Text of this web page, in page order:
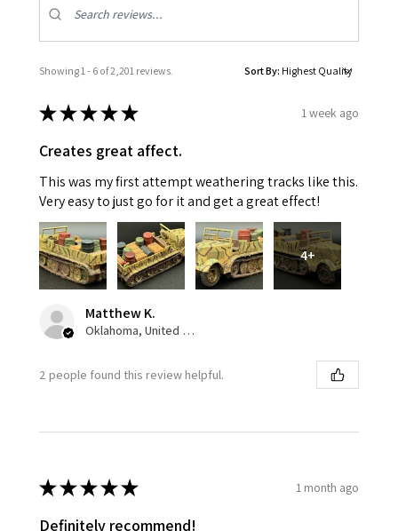
Showing 1 - 6 of 2,201 reviews. Sort By:
★★★★★ 1 week ago
Creates great affect.
This was my first attempt weathering tracks like this.
Very easy to just go for it and get a great effect!
4+
Matthew K.
Oklahoma, United States
2 people found this review helpful.
★★★★★ 1 month ago
Definitely recommend!